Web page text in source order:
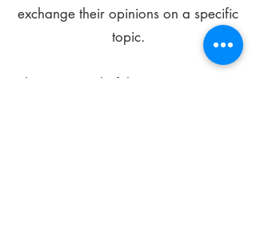
exchange their opinions on a specific
topic.
The main goal of these meetings is to